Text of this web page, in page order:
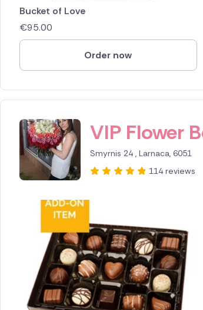
Bucket of Love
€95.00
Order now
ID IS 388766 VIP Flower
Smyrnis 24 , Larnaca, 6051
114 reviews